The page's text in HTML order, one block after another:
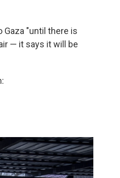
Gaza "until there is
— it says it will be